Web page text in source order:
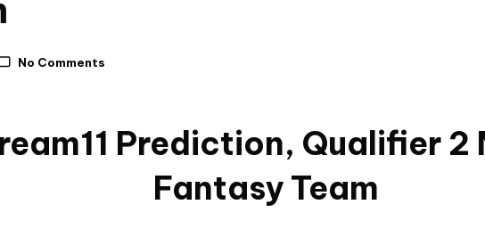
No Comments
Prediction, Qualifier
Fantasy Team